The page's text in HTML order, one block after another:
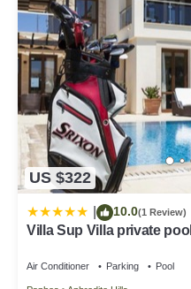
US $322
10.0(1 Review)
Villa Sup Villa private pool
Air Conditioner Parking Pool